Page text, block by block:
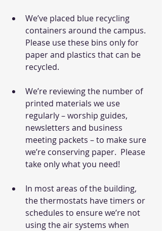
We’ve placed blue recycling
containers around the campus.
Please use these bins only for
paper and plastics that can be
recycled.
We’re reviewing the number of
printed materials we use
regularly – worship guides,
newsletters and business
meeting packets – to make sure
we’re conserving paper.  Please
take only what you need!
In most areas of the building,
the thermostats have timers or
schedules to ensure we’re not
using the air systems when